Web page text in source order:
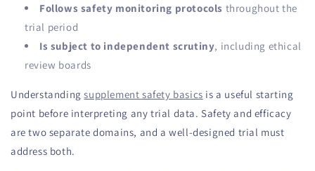
Follows safety monitoring protocols throughout the
trial period
Is subject to independent scrutiny, including ethical
review boards
Understandingsupplement safety basics is a useful starting
point before interpreting any trial data. Safety and efficacy
are two separate domains, and a well-designed trial must
address both.